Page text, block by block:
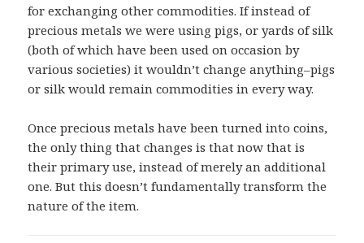
for exchanging other commodities. If instead of
precious metals we were using pigs, or yards of silk
(both of which have been used on occasion by
various societies) it wouldn’t change anything–pigs
or silk would remain commodities in every way.
Once precious metals have been turned into coins,
the only thing that changes is that now that is
their primary use, instead of merely an additional
one. But this doesn’t fundamentally transform the
nature of the item.